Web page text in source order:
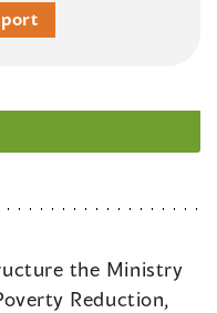
the Ministry
Reduction,